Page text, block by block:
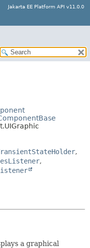
Jakarta EE Platform API v11.0.0
,
,
a graphical